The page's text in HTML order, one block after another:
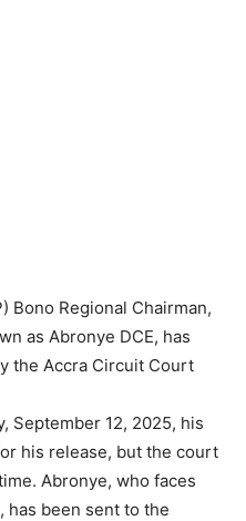
Bono Regional Chairman,
as Abronye DCE, has
the Accra Circuit Court
September 12, 2025, his
his release, but the court
Abronye, who faces
has been sent to the